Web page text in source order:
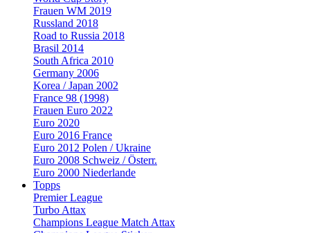
Frauen WM 2019
Russland 2018
Road to Russia 2018
Brasil 2014
South Africa 2010
Germany 2006
Korea / Japan 2002
France 98 (1998)
Frauen Euro 2022
Euro 2020
Euro 2016 France
Euro 2012 Polen / Ukraine
Euro 2008 Schweiz / Österr.
Euro 2000 Niederlande
Topps
Premier League
Turbo Attax
Champions League Match Attax